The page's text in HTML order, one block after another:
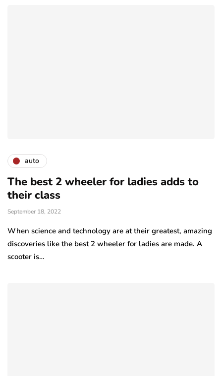
auto
The best 2 wheeler for ladies adds to
their class
September 18, 2022
When science and technology are at their greatest, amazing
discoveries like the best 2 wheeler for ladies are made. A
scooter is…